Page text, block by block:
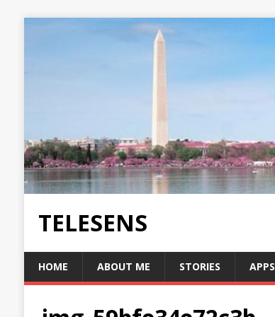
TELESENS
HOME ABOUT ME STORIES APPS